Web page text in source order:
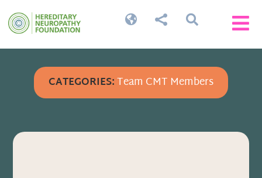


 
CATEGORIES:Team CMT Members